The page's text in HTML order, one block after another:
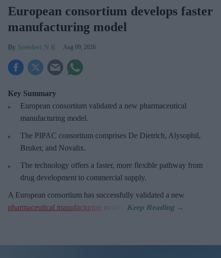
European consortium develops faster
manufacturing model
Sreedevi N R Aug 09, 2026
Key Summary
European consortium validated a new pharmaceutical
manufacturing model.
The PIPAC consortium comprises De Dietrich, Alysophil,
Bruker, and Novalix.
The technology offers a faster, more flexible pathway from
drug development to commercial supply.
A European consortium has successfully validated a new
pharmaceutical manufacturing